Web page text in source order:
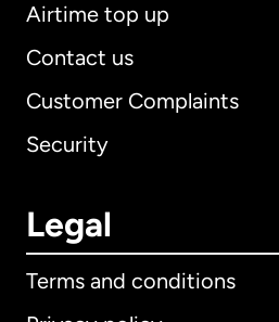
Airtime top up
Contact us
Customer Complaints
Security
Legal
Terms and conditions